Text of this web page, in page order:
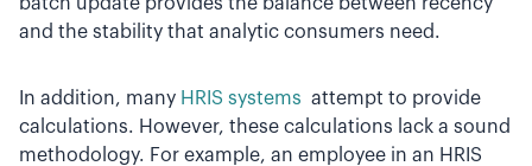
and the stability that analytic consumers need.
In addition, many HRIS systems attempt to provide
calculations. However, these calculations lack a sound
methodology. For example, an employee in an HRIS